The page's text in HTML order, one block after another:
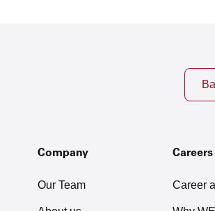
Company
Our Team
Careers
Career